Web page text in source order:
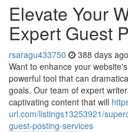
Elevate Your
Expert Guest
rsaragu433750 388 days ago
Want to enhance your
powerful tool that can
goals. Our team of expert
captivating content that will
url.com/listings13253921/
guest-posting-services